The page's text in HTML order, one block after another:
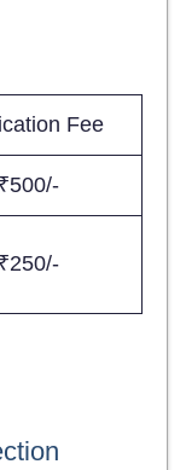
Fee
₹500/-
₹250/-